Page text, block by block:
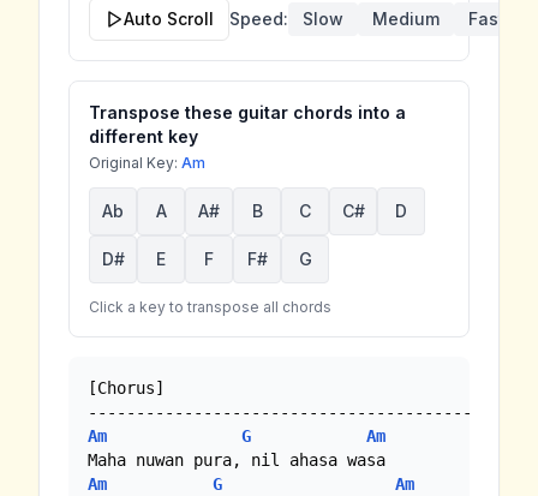
Auto Scroll Speed: Slow Medium Fast
Transpose these guitar chords into a
different key
Original Key: Am
Ab A A# B C C# D
D# E F F# G
Click a key to transpose all chords
[Chorus]
Am
G
Am
Am
G
Am